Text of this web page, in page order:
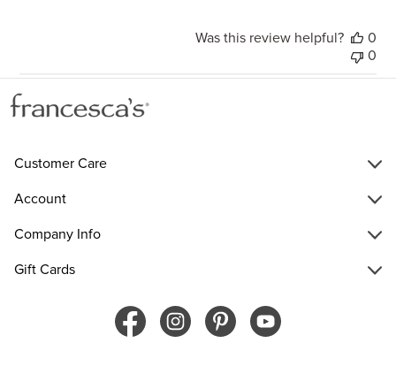
Was this review helpful?
0
0
Customer Care
Account
Company Info
Gift Cards